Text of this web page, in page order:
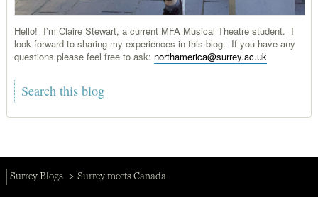
Hello! I’m Claire Stewart, a current MFA Musical Theatre student. I
look forward to sharing my experiences in this blog. If you have any
questions please feel free to ask: northamerica@surrey.ac.uk
Surrey Blogs Surrey meets Canada